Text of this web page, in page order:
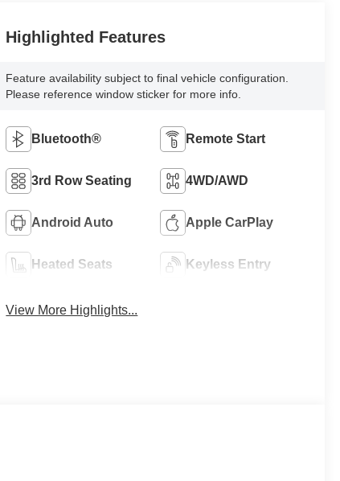
Highlighted Features
Feature availability subject to final vehicle configuration.
Please reference window sticker for more info.
Bluetooth® Remote Start
3rd Row Seating 4WD/AWD
Android Auto Apple CarPlay
Heated Seats Keyless Entry
View More Highlights...